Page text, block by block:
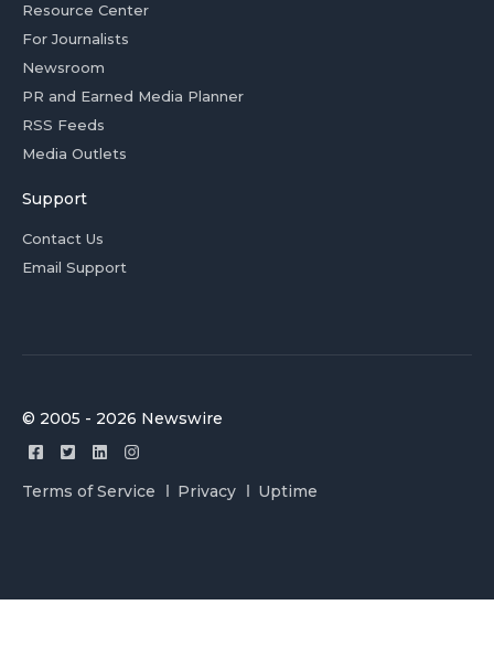
Resource Center
For Journalists
Newsroom
PR and Earned Media Planner
RSS Feeds
Media Outlets
Support
Contact Us
Email Support
© 2005 - 2026 Newswire
Terms of Service Privacy Uptime